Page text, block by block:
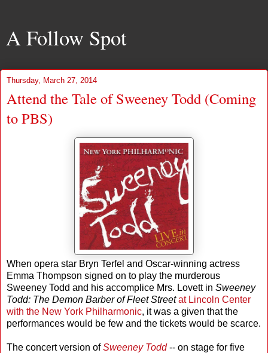
A Follow Spot
Thursday, March 27, 2014
Attend the Tale of Sweeney Todd (Coming
to PBS)
When opera star Bryn Terfel and Oscar-winning actress
Emma Thompson signed on to play the murderous
Sweeney Todd and his accomplice Mrs. Lovett in Sweeney
Todd: The Demon Barber of Fleet Street at Lincoln Center
with the New York Philharmonic, it was a given that the
performances would be few and the tickets would be scarce.
The concert version ofSweeney Todd-- on stage for five